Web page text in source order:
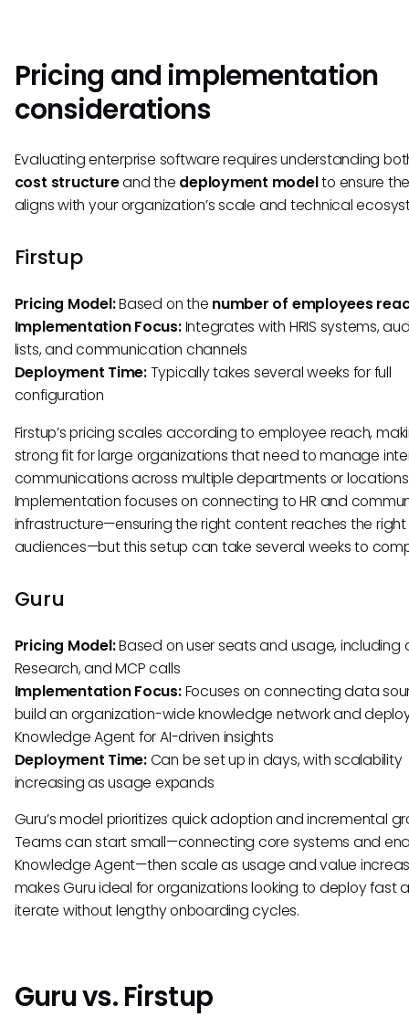
Pricing and implementation
considerations
Evaluating enterprise software requires understanding
cost structureand the deployment modelto ensure
aligns with your organization’s scale and technical
Firstup
Pricing Model:Based on the number of employees
Implementation Focus:Integrates with HRIS systems,
lists, and communication channels
Deployment Time:Typically takes several weeks for full
configuration
Firstup’s pricing scales according to employee reach,
strong fit for large organizations that need to manage
communications across multiple departments or
Implementation focuses on connecting to HR and
infrastructure—ensuring the right content reaches the right
audiences—but this setup can take several weeks to
Guru
Pricing Model:Based on user seats and usage, including
Research, and MCP calls
Implementation Focus:Focuses on connecting data
build an organization-wide knowledge network and
Knowledge Agent for AI-driven insights
Deployment Time:Can be set up in days, with scalability
increasing as usage expands
Guru’s model prioritizes quick adoption and incremental
Teams can start small—connecting core systems and
Knowledge Agent—then scale as usage and value
makes Guru ideal for organizations looking to deploy fast
iterate without lengthy onboarding cycles.
Guru vs. Firstup